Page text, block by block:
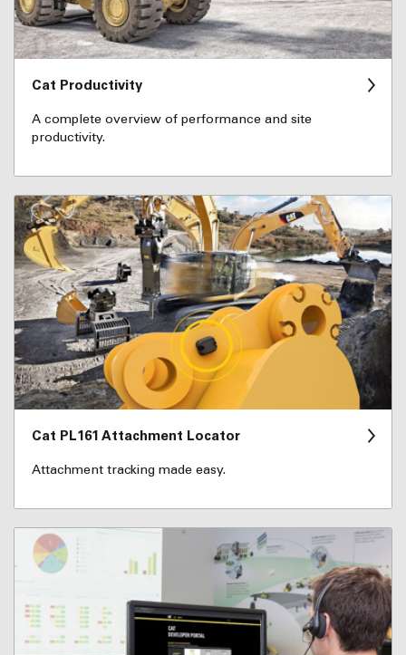
Cat Productivity
A complete overview of performance and site
productivity.
Cat PL161 Attachment Locator
Attachment tracking made easy.